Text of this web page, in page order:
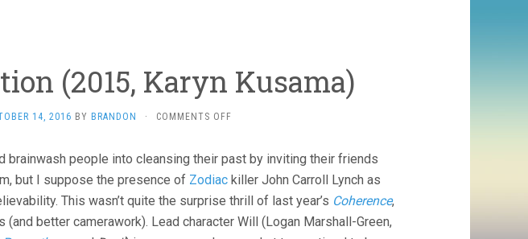
(2015, Karyn Kusama)
14, 2016 BY BRANDON · COMMENTS OFFON
(2015,
KARYN
KUSAMA)
brainwash people into cleansing their past by inviting their friends
but I suppose the presence of Zodiac killer John Carroll Lynch as
This wasn’t quite the surprise thrill of last year’s Coherence,
better camerawork). Lead character Will (Logan Marshall-Green,